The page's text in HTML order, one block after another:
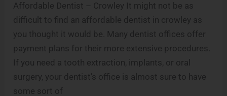
Affordable Dentist – Crowley It might not be as
difficult to find an affordable dentist in crowley as
you thought it would be. Many dentist offices offer
payment plans for their more extensive procedures.
If you need a tooth extraction, implants, or oral
surgery, your dentist’s office is almost sure to have
some sort of
Crowley